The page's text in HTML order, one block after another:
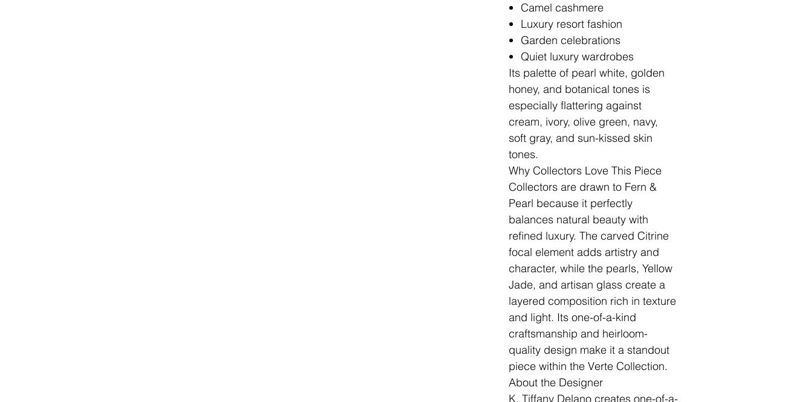
Camel cashmere
Luxury resort fashion
Garden celebrations
Quiet luxury wardrobes
Its palette of pearl white, golden
honey, and botanical tones is
especially flattering against
cream, ivory, olive green, navy,
soft gray, and sun-kissed skin
tones.
Why Collectors Love This Piece
Collectors are drawn to Fern &
Pearl because it perfectly
balances natural beauty with
refined luxury. The carved Citrine
focal element adds artistry and
character, while the pearls, Yellow
Jade, and artisan glass create a
layered composition rich in texture
and light. Its one-of-a-kind
craftsmanship and heirloom-
quality design make it a standout
piece within the Verte Collection.
About the Designer
K. Tiffany Delano creates one-of-a-